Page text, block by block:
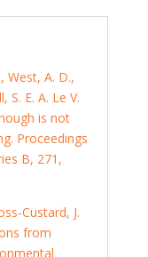
West, A. D.,
S. E. A. Le V.
is not
Proceedings
B, 271,
Custard, J.
from